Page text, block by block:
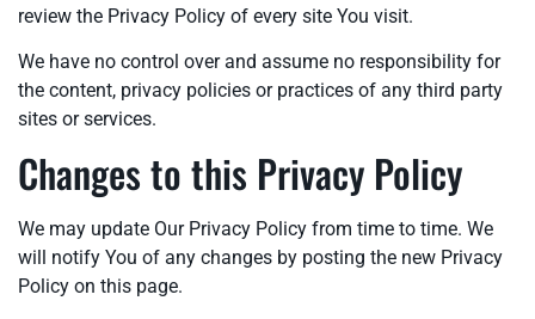
review the Privacy Policy of every site You visit.
We have no control over and assume no responsibility for
the content, privacy policies or practices of any third party
sites or services.
Changes to this Privacy Policy
We may update Our Privacy Policy from time to time. We
will notify You of any changes by posting the new Privacy
Policy on this page.